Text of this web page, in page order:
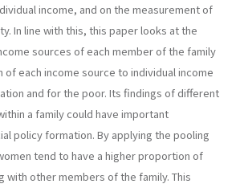
income, and on the measurement of
In line with this, this paper looks at the
sources of each member of the family
of each income source to individual income
and for the poor. Its findings of different
a family could have important
policy formation. By applying the pooling
tend to have a higher proportion of
with other members of the family. This